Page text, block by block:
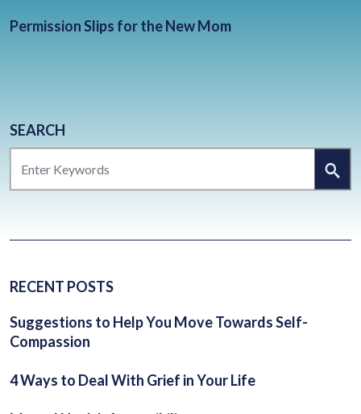
Permission Slips for the New Mom
SEARCH
SEARCH
RECENT POSTS
Suggestions to Help You Move Towards Self-
Compassion
4 Ways to Deal With Grief in Your Life